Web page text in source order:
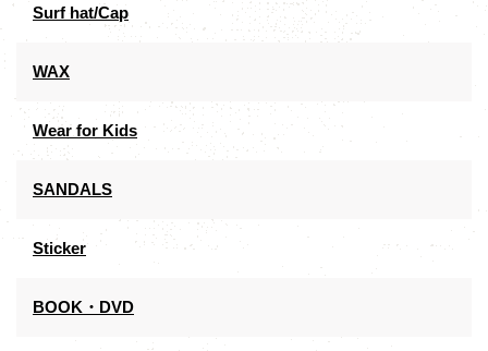
Surf hat/Cap
WAX
Wear for Kids
SANDALS
Sticker
BOOK・DVD